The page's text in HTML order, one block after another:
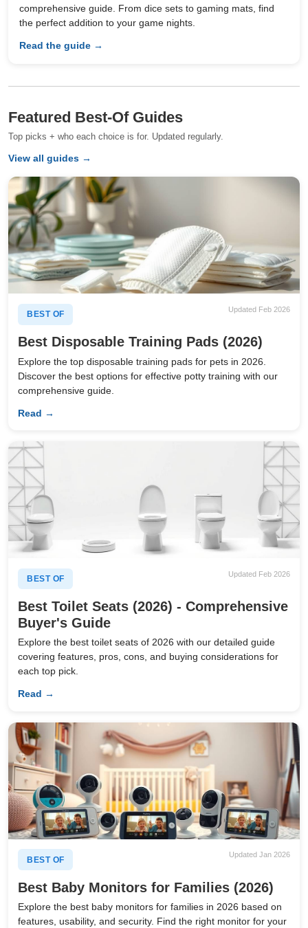
comprehensive guide. From dice sets to gaming mats, find
the perfect addition to your game nights.
Read the guide →
Featured Best-Of Guides
Top picks + who each choice is for. Updated regularly.
View all guides →
BEST OF
Updated Feb 2026
Best Disposable Training Pads (2026)
Explore the top disposable training pads for pets in 2026.
Discover the best options for effective potty training with our
comprehensive guide.
Read →
BEST OF
Updated Feb 2026
Best Toilet Seats (2026) - Comprehensive
Buyer's Guide
Explore the best toilet seats of 2026 with our detailed guide
covering features, pros, cons, and buying considerations for
each top pick.
Read →
BEST OF
Updated Jan 2026
Best Baby Monitors for Families (2026)
Explore the best baby monitors for families in 2026 based on
features, usability, and security. Find the right monitor for your